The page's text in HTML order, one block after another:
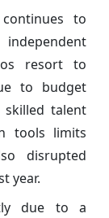
to
resort to
to budget
skilled talent
tools limits
disrupted
year.
due to a